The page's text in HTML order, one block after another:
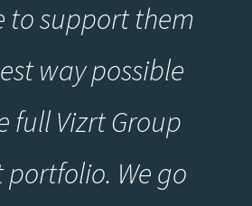
to support them
way possible
full Vizrt Group
We go